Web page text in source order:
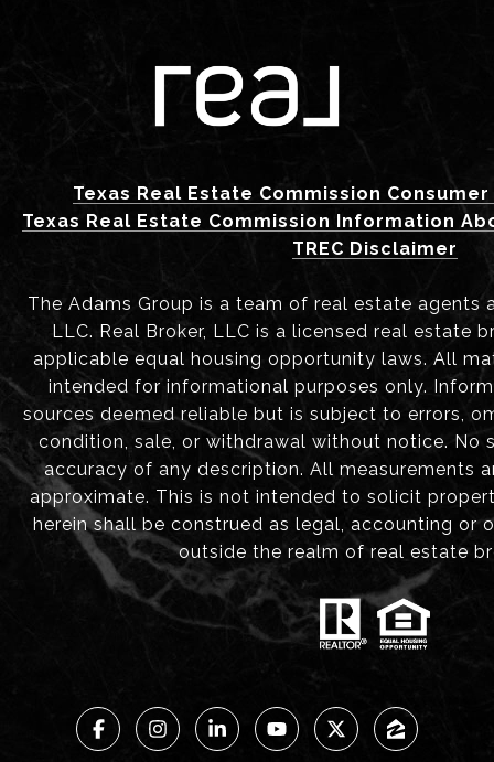
Texas Real Estate Commission
Texas Real Estate Commission Information
TREC Disclaimer
The Adams Group is a team of real estate agents
LLC. Real Broker, LLC is a licensed real estate
applicable equal housing opportunity laws. All
intended for informational purposes only.
sources deemed reliable but is subject to errors,
condition, sale, or withdrawal without notice. No
accuracy of any description. All measurements
approximate. This is not intended to solicit
herein shall be construed as legal, accounting or
outside the realm of real estate